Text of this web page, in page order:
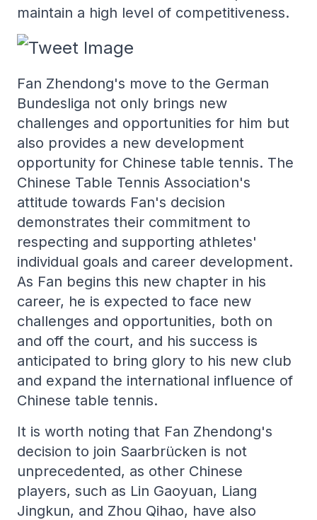
maintain a high level of competitiveness.
Fan Zhendong's move to the German
Bundesliga not only brings new
challenges and opportunities for him but
also provides a new development
opportunity for Chinese table tennis. The
Chinese Table Tennis Association's
attitude towards Fan's decision
demonstrates their commitment to
respecting and supporting athletes'
individual goals and career development.
As Fan begins this new chapter in his
career, he is expected to face new
challenges and opportunities, both on
and off the court, and his success is
anticipated to bring glory to his new club
and expand the international influence of
Chinese table tennis.
It is worth noting that Fan Zhendong's
decision to join Saarbrücken is not
unprecedented, as other Chinese
players, such as Lin Gaoyuan, Liang
Jingkun, and Zhou Qihao, have also